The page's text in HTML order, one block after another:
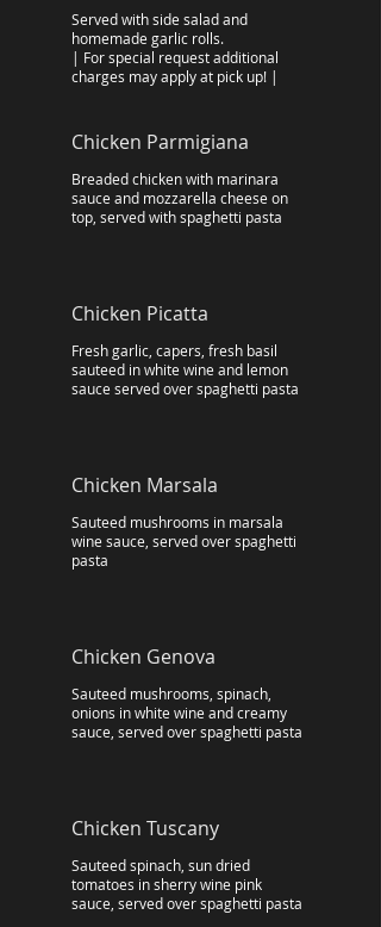
Served with side salad and
homemade garlic rolls.
| For special request additional
charges may apply at pick up! |
Chicken Parmigiana
Breaded chicken with marinara
sauce and mozzarella cheese on
top, served with spaghetti pasta
Chicken Picatta
Fresh garlic, capers, fresh basil
sauteed in white wine and lemon
sauce served over spaghetti pasta
Chicken Marsala
Sauteed mushrooms in marsala
wine sauce, served over spaghetti
pasta
Chicken Genova
Sauteed mushrooms, spinach,
onions in white wine and creamy
sauce, served over spaghetti pasta
Chicken Tuscany
Sauteed spinach, sun dried
tomatoes in sherry wine pink
sauce, served over spaghetti pasta